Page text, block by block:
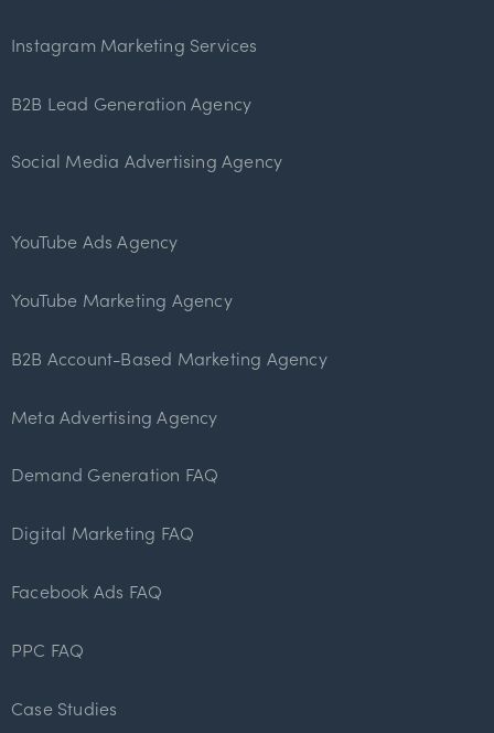
Instagram Marketing Services
B2B Lead Generation Agency
Social Media Advertising Agency
YouTube Ads Agency
YouTube Marketing Agency
B2B Account-Based Marketing Agency
Meta Advertising Agency
Demand Generation FAQ
Digital Marketing FAQ
Facebook Ads FAQ
PPC FAQ
Case Studies